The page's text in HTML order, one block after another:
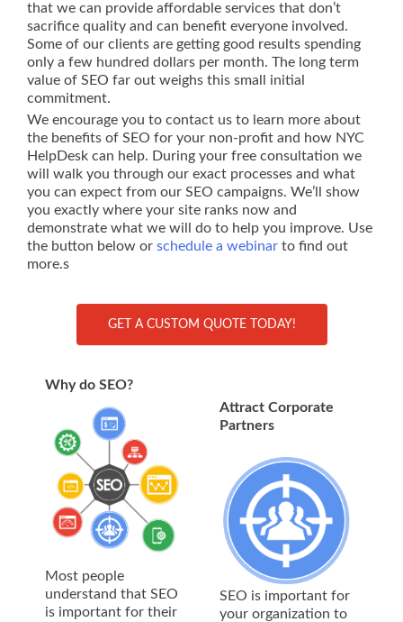
that we can provide affordable services that don’t
sacrifice quality and can benefit everyone involved.
Some of our clients are getting good results spending
only a few hundred dollars per month. The long term
value of SEO far out weighs this small initial
commitment.
We encourage you to contact us to learn more about
the benefits of SEO for your non-profit and how NYC
HelpDesk can help. During your free consultation we
will walk you through our exact processes and what
you can expect from our SEO campaigns. We’ll show
you exactly where your site ranks now and
demonstrate what we will do to help you improve. Use
the button below or schedule a webinar to find out
more.s
GET A CUSTOM QUOTE TODAY!
Why do SEO?
Most people
understand that SEO
is important for their
Attract Corporate
Partners
SEO is important for
your organization to